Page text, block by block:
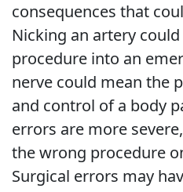
consequences that
Nicking an artery
procedure into an
nerve could mean the
and control of a body
errors are more
the wrong procedure
Surgical errors may